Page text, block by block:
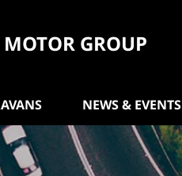
GROUP
NEWS & EVENTS